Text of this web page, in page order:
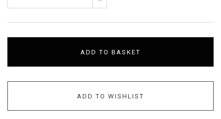
ADD TO BASKET
ADD TO WISHLIST